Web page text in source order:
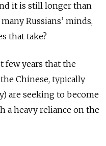
it is still longer than
Russians’ minds,
that take?
few years that the
Chinese, typically
are seeking to become
a heavy reliance on the